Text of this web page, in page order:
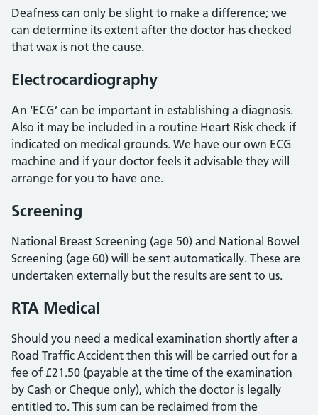
Deafness can only be slight to make a difference; we
can determine its extent after the doctor has checked
that wax is not the cause.
Electrocardiography
An ‘ECG’ can be important in establishing a diagnosis.
Also it may be included in a routine Heart Risk check if
indicated on medical grounds. We have our own ECG
machine and if your doctor feels it advisable they will
arrange for you to have one.
Screening
National Breast Screening (age 50) and National Bowel
Screening (age 60) will be sent automatically. These are
undertaken externally but the results are sent to us.
RTA Medical
Should you need a medical examination shortly after a
Road Traffic Accident then this will be carried out for a
fee of £21.50 (payable at the time of the examination
by Cash or Cheque only), which the doctor is legally
entitled to. This sum can be reclaimed from the